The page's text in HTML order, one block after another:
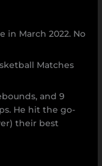
March 2022. No
Matches
and 9
He hit the go-
their best